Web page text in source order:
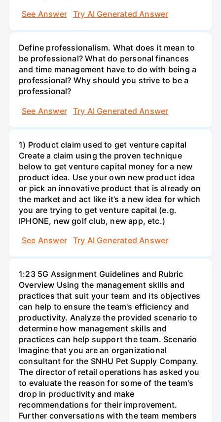
See Answer
Try AI Generated Answer
Define professionalism. What does it mean to
be professional? What do personal finances
and time management have to do with being a
professional? Why should you strive to be a
professional?
See Answer
Try AI Generated Answer
1) Product claim used to get venture capital
Create a claim using the proven technique
below to get venture capital money for a new
product idea. Use your own new product idea
or pick an innovative product that is already on
the market and act like it’s a new idea for which
you are trying to get venture capital (e.g.
IPHONE, new golf club, new app, etc.)
See Answer
Try AI Generated Answer
1:23 5G Assignment Guidelines and Rubric
Overview Using the management skills and
practices that suit your team and its objectives
can help to ensure the team's efficiency and
productivity. Analyze the provided scenario to
determine how management skills and
practices can help support the team. Scenario
Imagine that you are an organizational
consultant for the SNHU Pet Supply Company.
The director of retail operations has asked you
to evaluate the reason for some of the team's
drop in productivity and make
recommendations for their improvement.
Further conversations with the team members